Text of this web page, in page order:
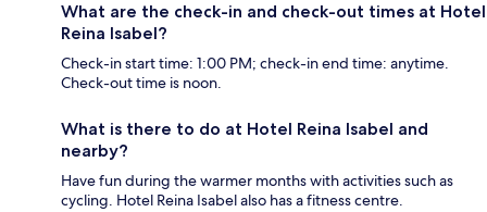
What are the check-in and check-out times at Hotel
Reina Isabel?
Check-in start time: 1:00 PM; check-in end time: anytime.
Check-out time is noon.
What is there to do at Hotel Reina Isabel and
nearby?
Have fun during the warmer months with activities such as
cycling. Hotel Reina Isabel also has a fitness centre.